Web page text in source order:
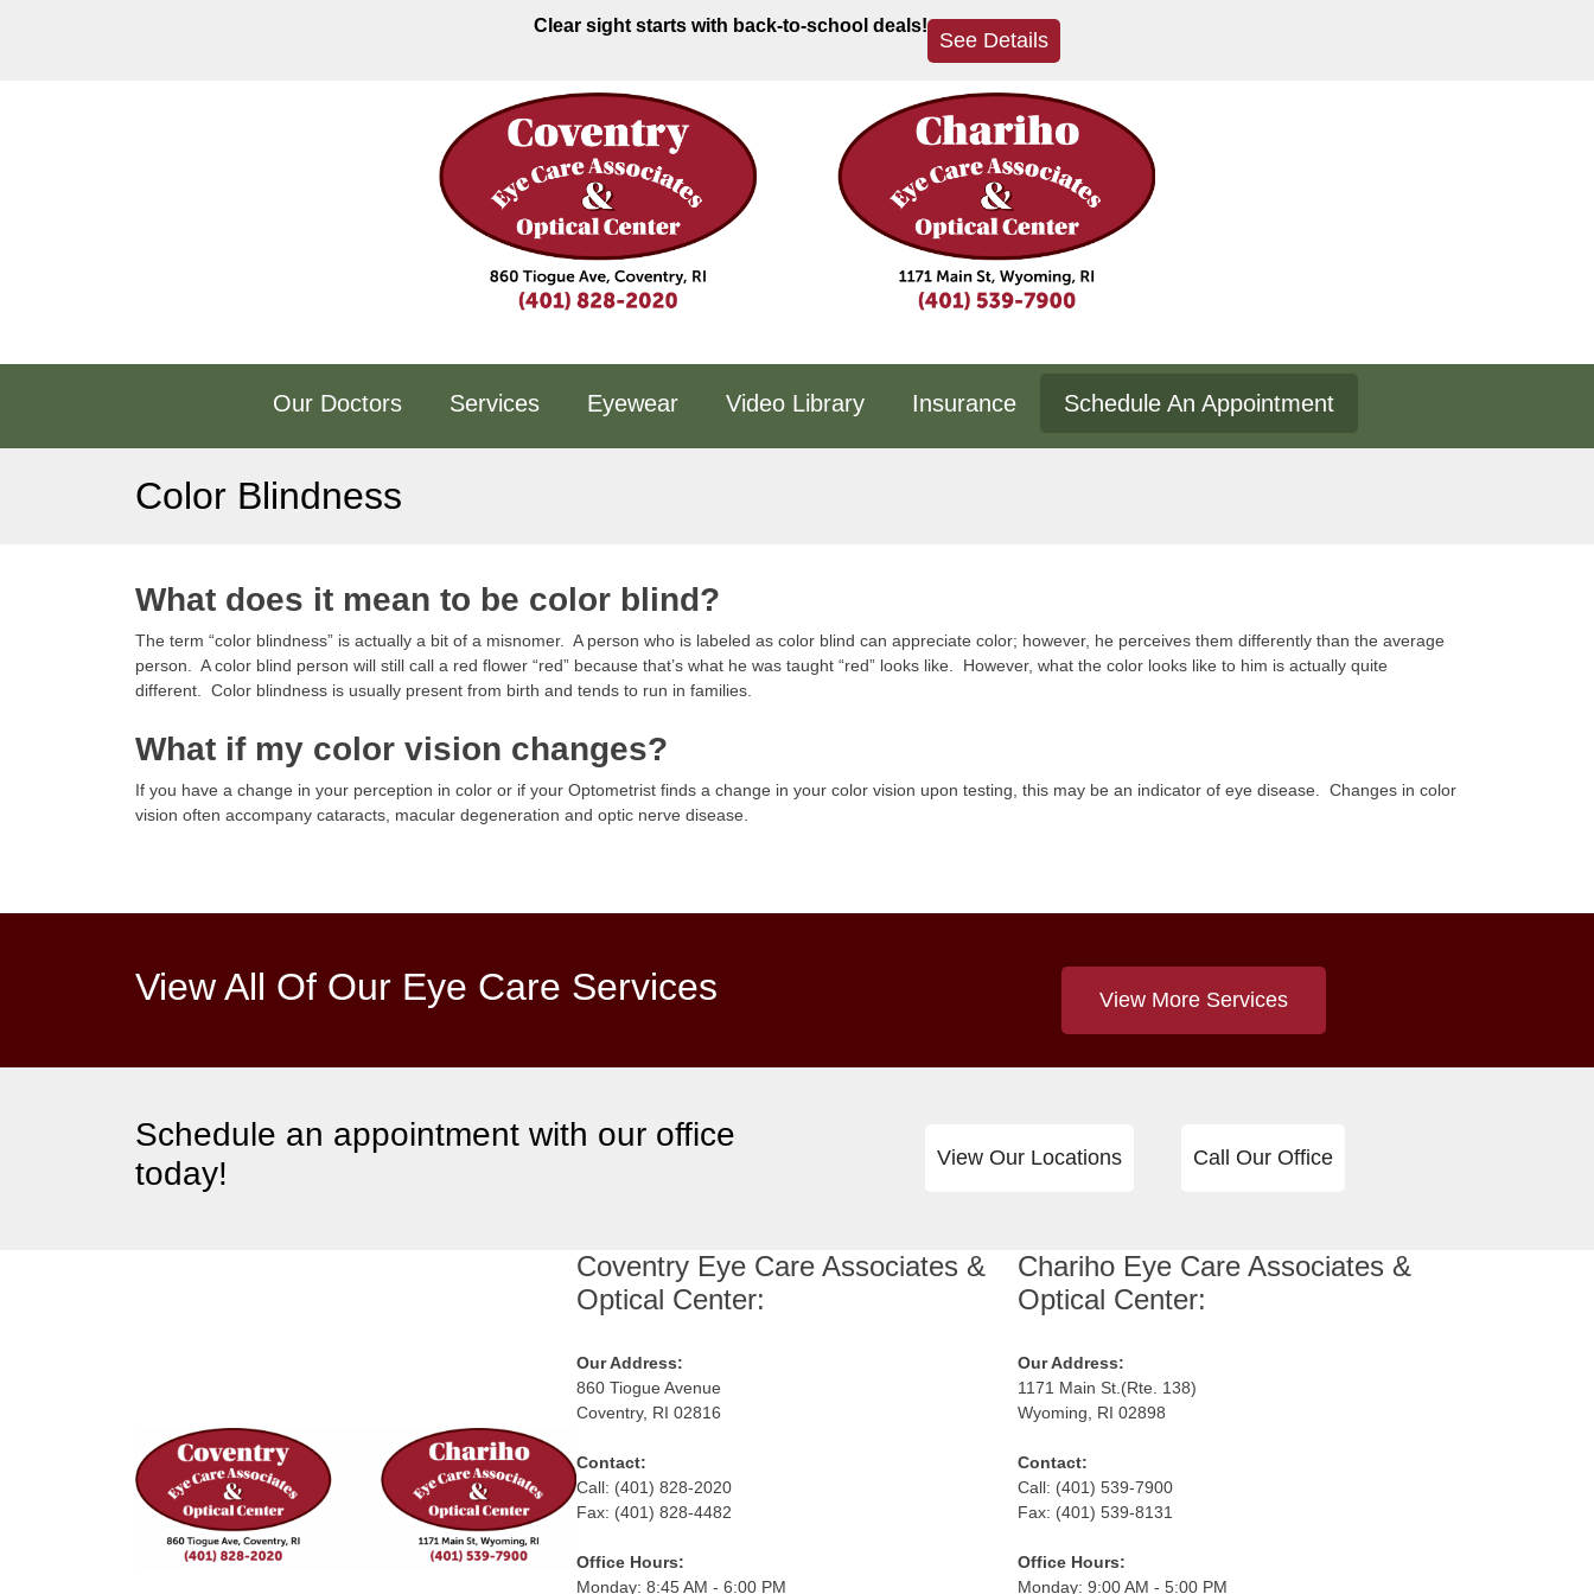
Clear sight starts with back-to-school deals!
See Details
Our Doctors Services Eyewear Video Library Insurance Schedule An Appointment
Color Blindness
What does it mean to be color blind?
The term “color blindness” is actually a bit of a misnomer. A person who is labeled as color blind can appreciate color; however, he perceives them differently than the average
person. A color blind person will still call a red flower “red” because that’s what he was taught “red” looks like. However, what the color looks like to him is actually quite
different. Color blindness is usually present from birth and tends to run in families.
What if my color vision changes?
If you have a change in your perception in color or if your Optometrist finds a change in your color vision upon testing, this may be an indicator of eye disease. Changes in color
vision often accompany cataracts, macular degeneration and optic nerve disease.
View All Of Our Eye Care Services View More Services
Schedule an appointment with our office
today!
View Our Locations Call Our Office
Coventry Eye Care Associates &
Optical Center:
Our Address:
860 Tiogue Avenue
Coventry, RI 02816
Contact:
Call: (401) 828-2020
Fax: (401) 828-4482
Office Hours:
Monday: 8:45 AM - 6:00 PM
Chariho Eye Care Associates &
Optical Center:
Our Address:
1171 Main St.(Rte. 138)
Wyoming, RI 02898
Contact:
Call: (401) 539-7900
Fax: (401) 539-8131
Office Hours:
Monday: 9:00 AM - 5:00 PM